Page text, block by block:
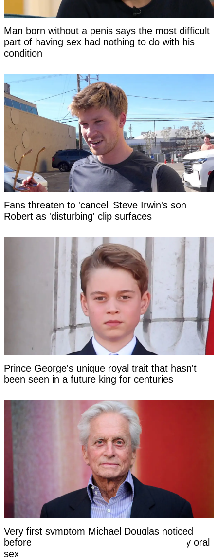
Man born without a penis says the most difficult
part of having sex had nothing to do with his
condition
Fans threaten to 'cancel' Steve Irwin's son
Robert as 'disturbing' clip surfaces
Prince George's unique royal trait that hasn't
been seen in a future king for centuries
Very first symptom Michael Douglas noticed
before being told his cancer was caused by oral
sex